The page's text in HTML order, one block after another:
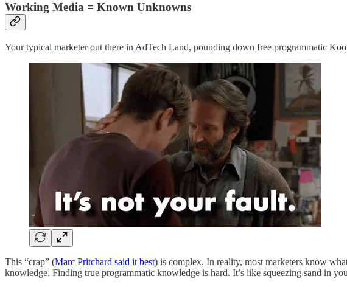
Working Media = Known Unknowns
Your typical marketer out there in AdTech Land, pounding down free programmatic
This “crap” (Marc Pritchard said it best) is complex. In reality, most marketers know
knowledge. Finding true programmatic knowledge is hard. It’s like squeezing sand in